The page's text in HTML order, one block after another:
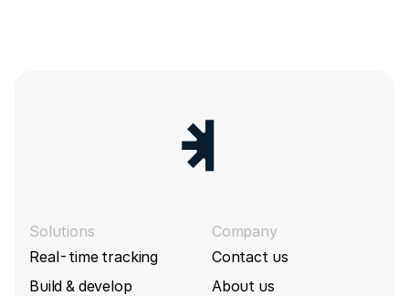
Solutions
Real-time tracking
Build & develop
Company
Contact us
About us